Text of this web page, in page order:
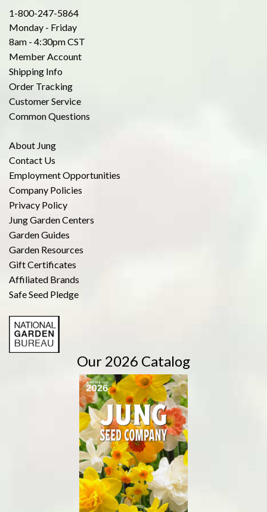
1-800-247-5864
Monday - Friday
8am - 4:30pm CST
Member Account
Shipping Info
Order Tracking
Customer Service
Common Questions
About Jung
Contact Us
Employment Opportunities
Company Policies
Privacy Policy
Jung Garden Centers
Garden Guides
Garden Resources
Gift Certificates
Affiliated Brands
Safe Seed Pledge
Our 2026 Catalog